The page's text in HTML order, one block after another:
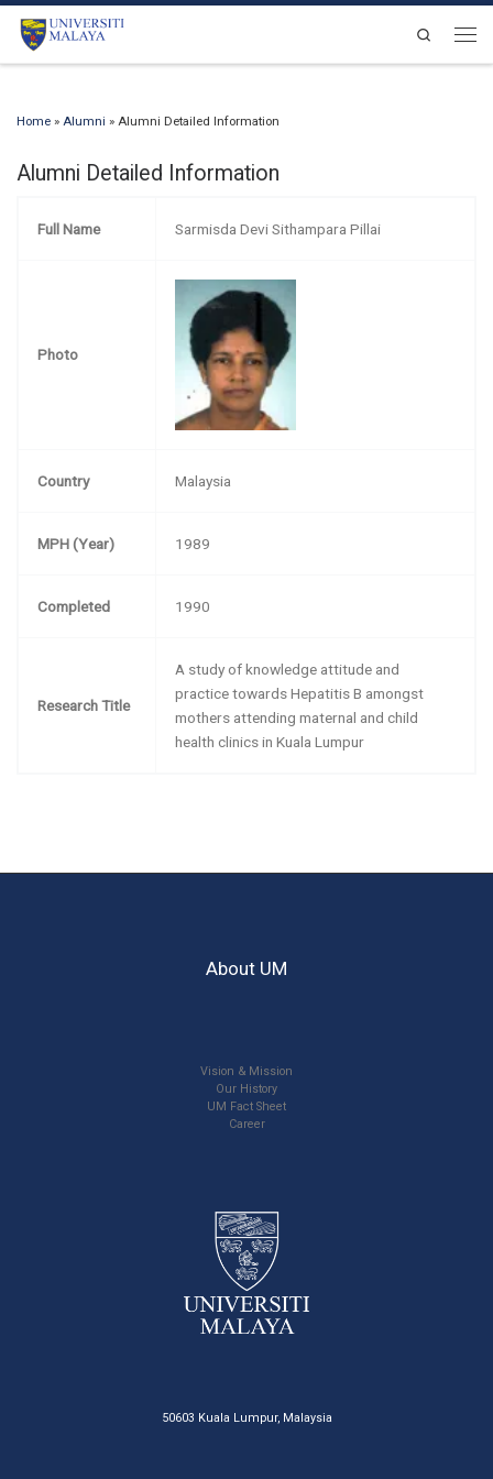
Skip to content
Search
Home » Alumni » Alumni Detailed Information
Alumni Detailed Information
Full Name Sarmisda Devi Sithampara Pillai
Photo
Country Malaysia
MPH (Year) 1989
Completed 1990
Research Title
A study of knowledge attitude and
practice towards Hepatitis B amongst
mothers attending maternal and child
health clinics in Kuala Lumpur
About UM
Vision & Mission
Our History
UM Fact Sheet
Career
50603 Kuala Lumpur, Malaysia